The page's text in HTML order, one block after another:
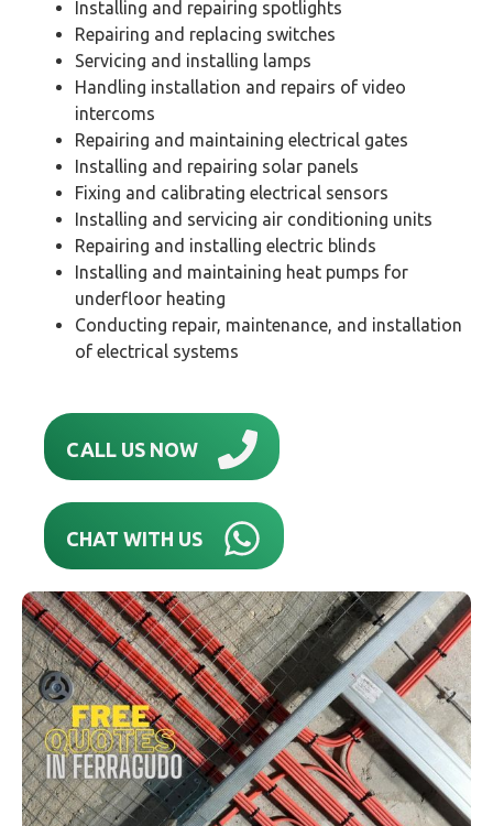
Installing and repairing spotlights
Repairing and replacing switches
Servicing and installing lamps
Handling installation and repairs of video
intercoms
Repairing and maintaining electrical gates
Installing and repairing solar panels
Fixing and calibrating electrical sensors
Installing and servicing air conditioning units
Repairing and installing electric blinds
Installing and maintaining heat pumps for
underfloor heating
Conducting repair, maintenance, and installation
of electrical systems
CALL US NOW
CHAT WITH US